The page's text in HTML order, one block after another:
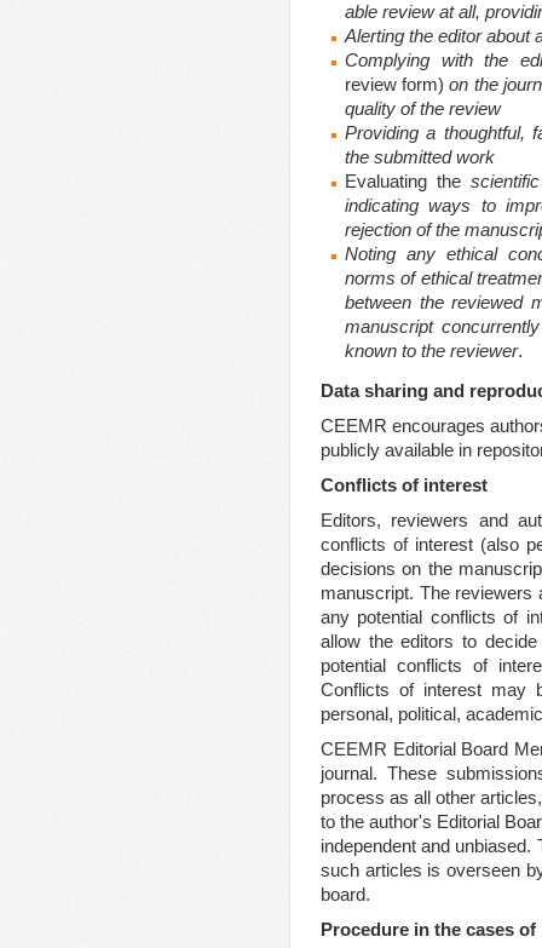
able review at all,
Alerting the editor about
Complying with the
review form) on the
quality of the review
Providing a thoughtful,
the submitted work
Evaluating the
indicating ways to
rejection of the
Noting any ethical
norms of ethical
between the reviewed
manuscript
known to the reviewer.
Data sharing and
CEEMR encourages
publicly available in
Conflicts of interest
Editors, reviewers and
conflicts of interest (also
decisions on the
manuscript. The reviewers
any potential conflicts of
allow the editors to
potential conflicts of
Conflicts of interest may
personal, political,
CEEMR Editorial Board
journal. These
process as all other
to the author's Editorial
independent and
such articles is overseen
board.
Procedure in the cases